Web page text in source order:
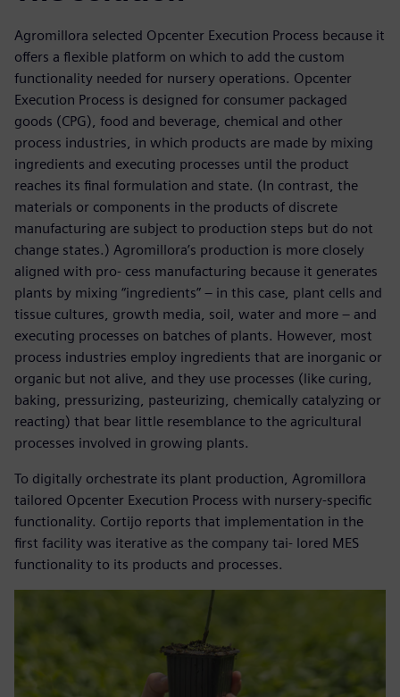
Agromillora selected Opcenter Execution Process because it
offers a flexible platform on which to add the custom
functionality needed for nursery operations. Opcenter
Execution Process is designed for consumer packaged
goods (CPG), food and beverage, chemical and other
process industries, in which products are made by mixing
ingredients and executing processes until the product
reaches its final formulation and state. (In contrast, the
materials or components in the products of discrete
manufacturing are subject to production steps but do not
change states.) Agromillora’s production is more closely
aligned with pro- cess manufacturing because it generates
plants by mixing “ingredients” – in this case, plant cells and
tissue cultures, growth media, soil, water and more – and
executing processes on batches of plants. However, most
process industries employ ingredients that are inorganic or
organic but not alive, and they use processes (like curing,
baking, pressurizing, pasteurizing, chemically catalyzing or
reacting) that bear little resemblance to the agricultural
processes involved in growing plants.
To digitally orchestrate its plant production, Agromillora
tailored Opcenter Execution Process with nursery-specific
functionality. Cortijo reports that implementation in the
first facility was iterative as the company tai- lored MES
functionality to its products and processes.